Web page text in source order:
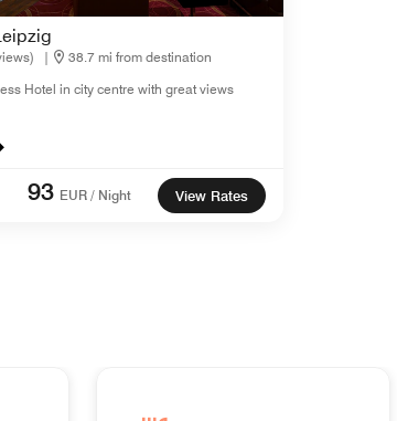
|
38.7 mi from destination
Hotel in city centre with great views
93 EUR / Night View Rates